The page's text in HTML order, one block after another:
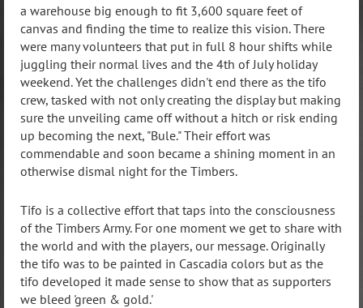
a warehouse big enough to fit 3,600 square feet of
canvas and finding the time to realize this vision. There
were many volunteers that put in full 8 hour shifts while
juggling their normal lives and the 4th of July holiday
weekend. Yet the challenges didn't end there as the tifo
crew, tasked with not only creating the display but making
sure the unveiling came off without a hitch or risk ending
up becoming the next, "Bule." Their effort was
commendable and soon became a shining moment in an
otherwise dismal night for the Timbers.
Tifo is a collective effort that taps into the consciousness
of the Timbers Army. For one moment we get to share with
the world and with the players, our message. Originally
the tifo was to be painted in Cascadia colors but as the
tifo developed it made sense to show that as supporters
we bleed 'green & gold.'